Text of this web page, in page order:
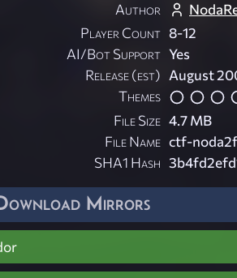
Author
Player Count 8-12
AI/Bot Support Yes
Release (est) August
Themes
File Size 4.7 MB
File Name ctf-
SHA1 Hash
Mirrors